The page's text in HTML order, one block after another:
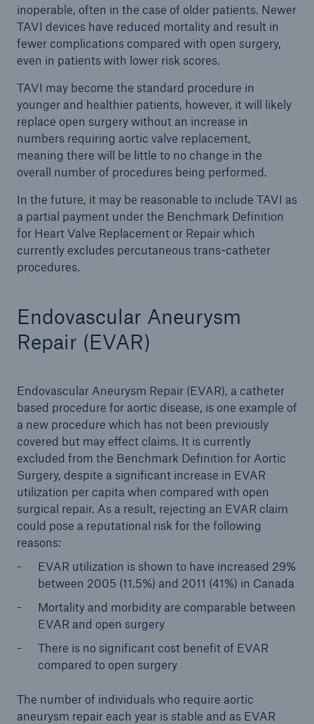
inoperable, often in the case of older patients. Newer
TAVI devices have reduced mortality and result in
fewer complications compared with open surgery,
even in patients with lower risk scores.
TAVI may become the standard procedure in
younger and healthier patients, however, it will likely
replace open surgery without an increase in
numbers requiring aortic valve replacement,
meaning there will be little to no change in the
overall number of procedures being performed.
In the future, it may be reasonable to include TAVI as
a partial payment under the Benchmark Definition
for Heart Valve Replacement or Repair which
currently excludes percutaneous trans-catheter
procedures.
Endovascular Aneurysm
Repair (EVAR)
Endovascular Aneurysm Repair (EVAR), a catheter
based procedure for aortic disease, is one example of
a new procedure which has not been previously
covered but may effect claims. It is currently
excluded from the Benchmark Definition for Aortic
Surgery, despite a significant increase in EVAR
utilization per capita when compared with open
surgical repair. As a result, rejecting an EVAR claim
could pose a reputational risk for the following
reasons:
EVAR utilization is shown to have increased 29%
between 2005 (11.5%) and 2011 (41%) in Canada
Mortality and morbidity are comparable between
EVAR and open surgery
There is no significant cost benefit of EVAR
compared to open surgery
The number of individuals who require aortic
aneurysm repair each year is stable and as EVAR